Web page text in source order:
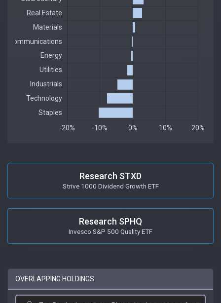
Research STXD
Strive 1000 Dividend Growth ETF
Research SPHQ
Invesco S&P 500 Quality ETF
OVERLAPPING HOLDINGS